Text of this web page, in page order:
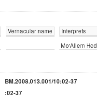
Vernacular name
Interprets
Mo'Allem
BM.2008.013.001/10:02-37
:02-37